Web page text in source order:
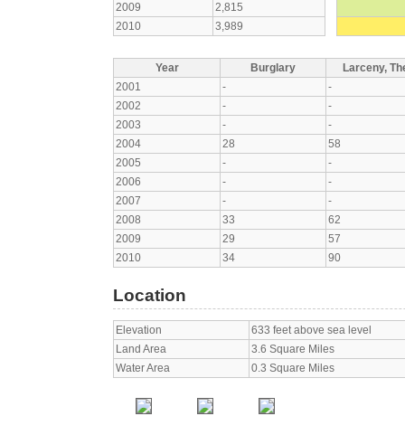
2009
2,815
2010
3,989
Year Burglary
Larceny,
2001
-
-
2002
-
-
2003
-
-
2004
28
58
2005
-
-
2006
-
-
2007
-
-
2008
33
62
2009
29
57
2010
34 90
Location
Elevation
633 feet above sea level
Land Area
3.6 Square Miles
Water Area
0.3 Square Miles